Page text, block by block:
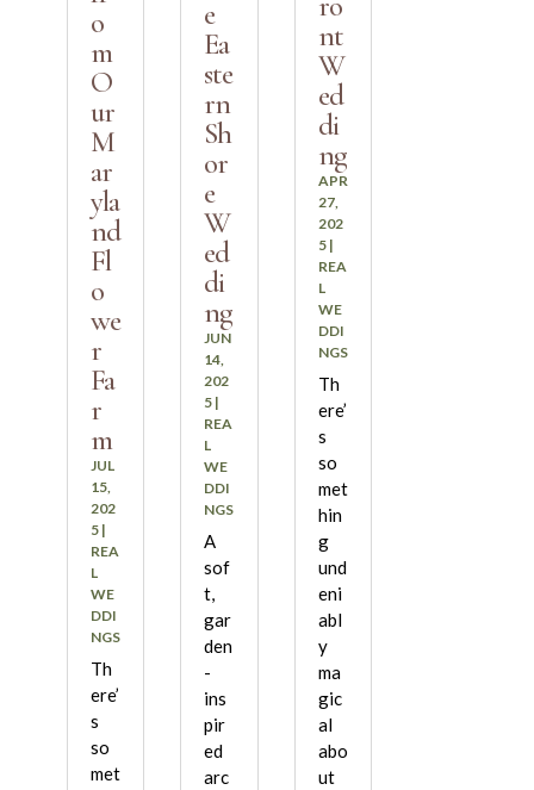
o
m
O
ur
M
ar
yla
nd
Fl
o
we
r
Fa
r
m
JUL
15,
202
5|
REA
L
WE
DDI
NGS
Th
ere’
s
so
met
e
Ea
ste
rn
Sh
or
e
W
ed
di
ng
JUN
14,
202
5 |
REA
L
WE
DDI
NGS
A
sof
t,
gar
den
-
ins
pir
ed
arc
nt
W
ed
di
ng
APR
27,
202
5|
REA
L
WE
DDI
NGS
Th
ere’
s
so
met
hin
g
und
eni
abl
y
ma
gic
al
abo
ut